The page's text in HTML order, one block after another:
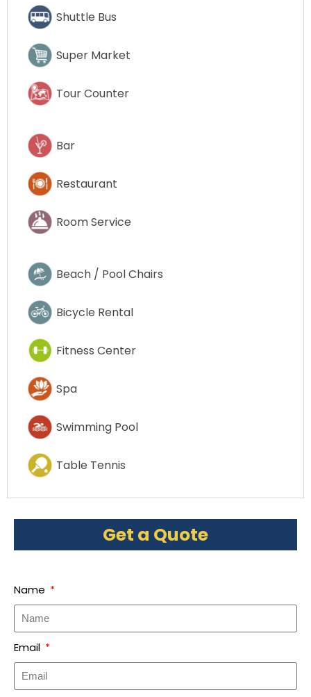
Shuttle Bus
Super Market
Tour Counter
Bar
Restaurant
Room Service
Beach / Pool Chairs
Bicycle Rental
Fitness Center
Spa
Swimming Pool
Table Tennis
Get a Quote
Name
Email